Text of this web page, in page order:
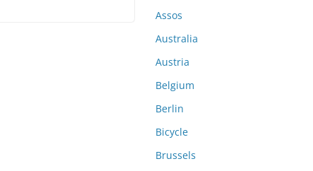
Assos
Australia
Austria
Belgium
Berlin
Bicycle
Brussels